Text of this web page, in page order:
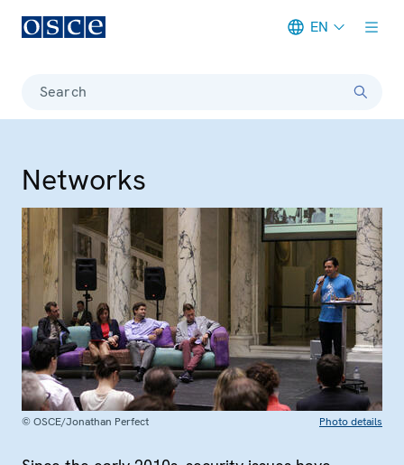
EN
Search
Networks
© OSCE/Jonathan Perfect Photo details